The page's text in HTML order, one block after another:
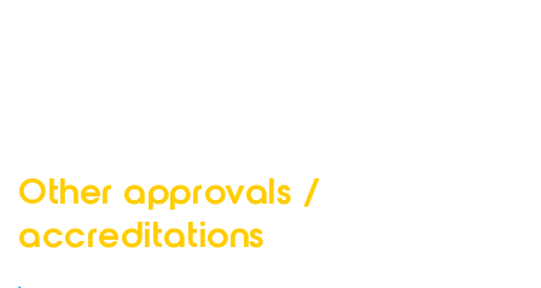
Other approvals /
accreditations